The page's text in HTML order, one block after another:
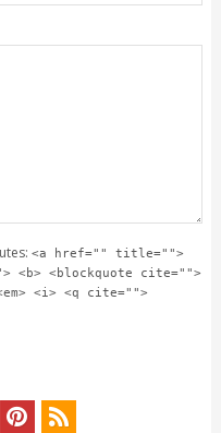
<a href="" title="">
<b> <blockquote cite="">
<i> <q cite="">